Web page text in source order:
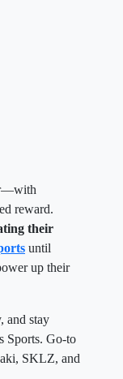
reward.
their
until
up their
and stay
Sports. Go-to
SKLZ, and